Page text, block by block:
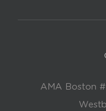
AMA Boston